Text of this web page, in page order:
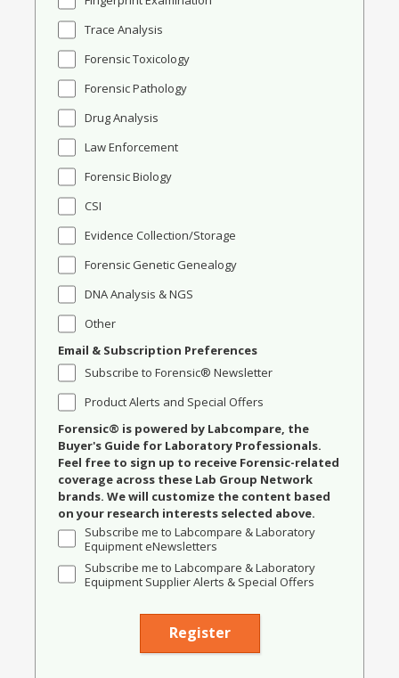
Trace Analysis
Forensic Toxicology
Forensic Pathology
Drug Analysis
Law Enforcement
Forensic Biology
CSI
Evidence Collection/Storage
Forensic Genetic Genealogy
DNA Analysis & NGS
Other
Email & Subscription Preferences
Subscribe to Forensic® Newsletter
Product Alerts and Special Offers
Forensic® is powered by Labcompare, the
Buyer's Guide for Laboratory Professionals.
Feel free to sign up to receive Forensic-related
coverage across these Lab Group Network
brands. We will customize the content based
on your research interests selected above.
Subscribe me to Labcompare & Laboratory
Equipment eNewsletters
Subscribe me to Labcompare & Laboratory
Equipment Supplier Alerts & Special Offers